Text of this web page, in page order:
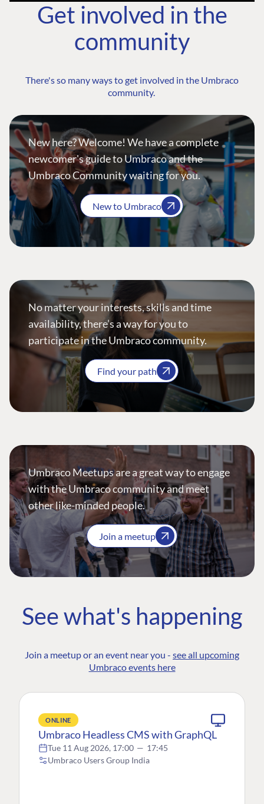
Get involved in the
community
There's so many ways to get involved in the Umbraco
community.
New here? Welcome! We have a complete
newcomer's guide to Umbraco and the
Umbraco Community waiting for you.
New to Umbraco
No matter your interests, skills and time
availability, there’s a way for you to
participate in the Umbraco community.
Find your path
Umbraco Meetups are a great way to engage
with the Umbraco community and meet
other like-minded people.
Join a meetup
See what's happening
Join a meetup or an event near you - see all upcoming
Umbraco events here
ONLINE
Umbraco Headless CMS with GraphQL
Tue 11 Aug 2026, 17:00 — 17:45
Umbraco Users Group India